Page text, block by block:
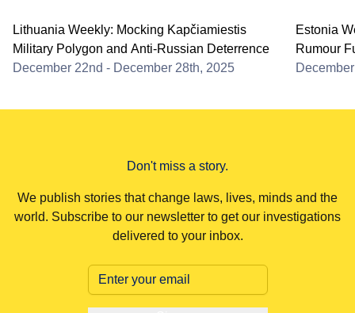
Lithuania Weekly: Mocking Kapčiamiestis
Military Polygon and Anti-Russian Deterrence
December 22nd - December 28th, 2025
Estonia
Rumour
Don't miss a story.
We publish stories that change laws, lives, minds and the
world. Subscribe to our newsletter to get our investigations
delivered to your inbox.